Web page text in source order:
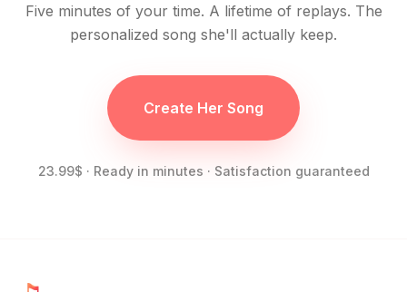
Five minutes of your time. A lifetime of replays. The
personalized song she'll actually keep.
Create Her Song
23.99$ · Ready in minutes · Satisfaction guaranteed